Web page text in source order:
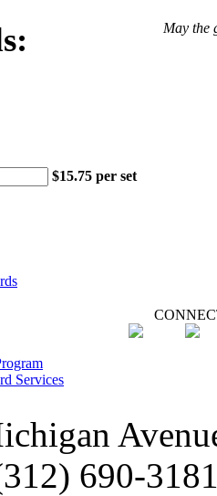
May the
$15.75 per set
Services
690-